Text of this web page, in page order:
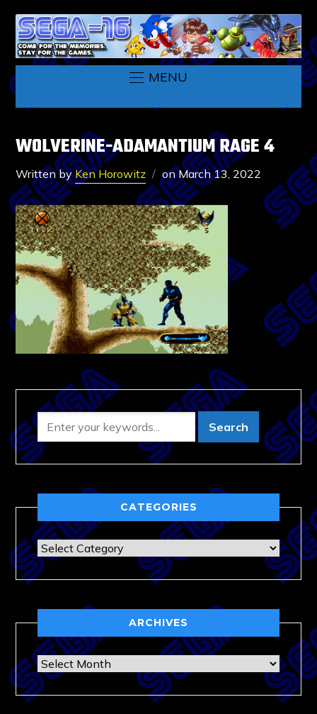
MENU
WOLVERINE-ADAMANTIUM RAGE 4
Written byKen Horowitz onMarch 13, 2022
CATEGORIES
Categories
ARCHIVES
Archives